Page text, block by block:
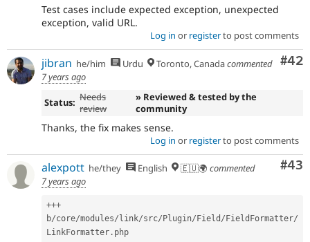
Test cases include expected exception, unexpected
exception, valid URL.
Log in or registerto post comments
#42
jibran he/him Urdu Toronto, Canadacommented
7 years ago
Status: Needs
review
» Reviewed & tested by the
community
Thanks, the fix makes sense.
Log in or registerto post comments
#43
alexpott he/they English 🇪🇺🌍 commented
7 years ago
+++
b/core/modules/link/src/Plugin/Field /FieldFormatter/
LinkFormatter . php